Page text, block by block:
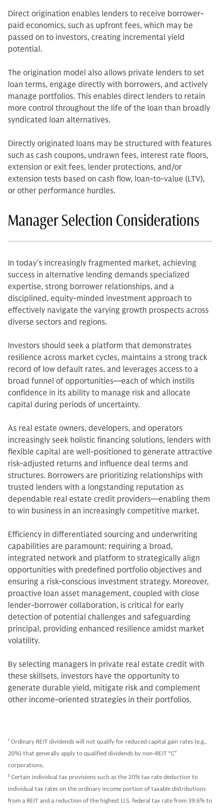
Direct origination enables lenders to receive borrower-
paid economics, such as upfront fees, which may be
passed on to investors, creating incremental yield
potential.
The origination model also allows private lenders to set
loan terms, engage directly with borrowers, and actively
manage portfolios. This enables direct lenders to retain
more control throughout the life of the loan than broadly
syndicated loan alternatives.
Directly originated loans may be structured with features
such as cash coupons, undrawn fees, interest rate floors,
extension or exit fees, lender protections, and/or
extension tests based on cash flow, loan-to-value (LTV),
or other performance hurdles.
Manager Selection Considerations
In today's increasingly fragmented market, achieving
success in alternative lending demands specialized
expertise, strong borrower relationships, and a
disciplined, equity-minded investment approach to
effectively navigate the varying growth prospects across
diverse sectors and regions.
Investors should seek a platform that demonstrates
resilience across market cycles, maintains a strong track
record of low default rates, and leverages access to a
broad funnel of opportunities—each of which instills
confidence in its ability to manage risk and allocate
capital during periods of uncertainty.
As real estate owners, developers, and operators
increasingly seek holistic financing solutions, lenders with
flexible capital are well-positioned to generate attractive
risk-adjusted returns and influence deal terms and
structures. Borrowers are prioritizing relationships with
trusted lenders with a longstanding reputation as
dependable real estate credit providers—enabling them
to win business in an increasingly competitive market.
Efficiency in differentiated sourcing and underwriting
capabilities are paramount: requiring a broad,
integrated network and platform to strategically align
opportunities with predefined portfolio objectives and
ensuring a risk-conscious investment strategy. Moreover,
proactive loan asset management, coupled with close
lender-borrower collaboration, is critical for early
detection of potential challenges and safeguarding
principal, providing enhanced resilience amidst market
volatility.
By selecting managers in private real estate credit with
these skillsets, investors have the opportunity to
generate durable yield, mitigate risk and complement
other income-oriented strategies in their portfolios.
1 Ordinary REIT dividends will not qualify for reduced capital gain rates (e.g.,
20%) that generally apply to qualified dividends by non-REIT “C”
corporations.
2 Certain individual tax provisions such as the 20% tax rate deduction to
individual tax rates on the ordinary income portion of taxable distributions
from a REIT and a reduction of the highest U.S. federal tax rate from 39.6% to